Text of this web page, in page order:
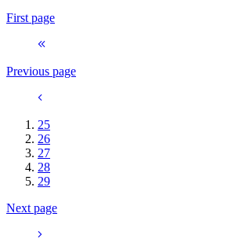
First page
Previous page
25
26
27
28
29
Next page